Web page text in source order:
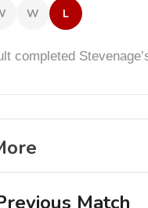
W L
completed
Match